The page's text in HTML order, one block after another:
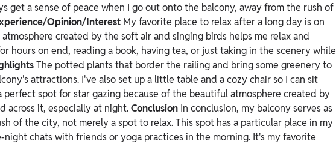
get a sense of peace when I go out onto the balcony, away from the rush of
Opinion/Interest My favorite place to relax after a long day is on
created by the soft air and singing birds helps me relax and
hours on end, reading a book, having tea, or just taking in the scenery while
The potted plants that border the railing and bring some greenery to
attractions. I've also set up a little table and a cozy chair so I can sit
perfect spot for star gazing because of the beautiful atmosphere created by
across it, especially at night.Conclusion In conclusion, my balcony serves as
of the city, not merely a spot to relax. This spot has a particular place in my
chats with friends or yoga practices in the morning. It's my favorite